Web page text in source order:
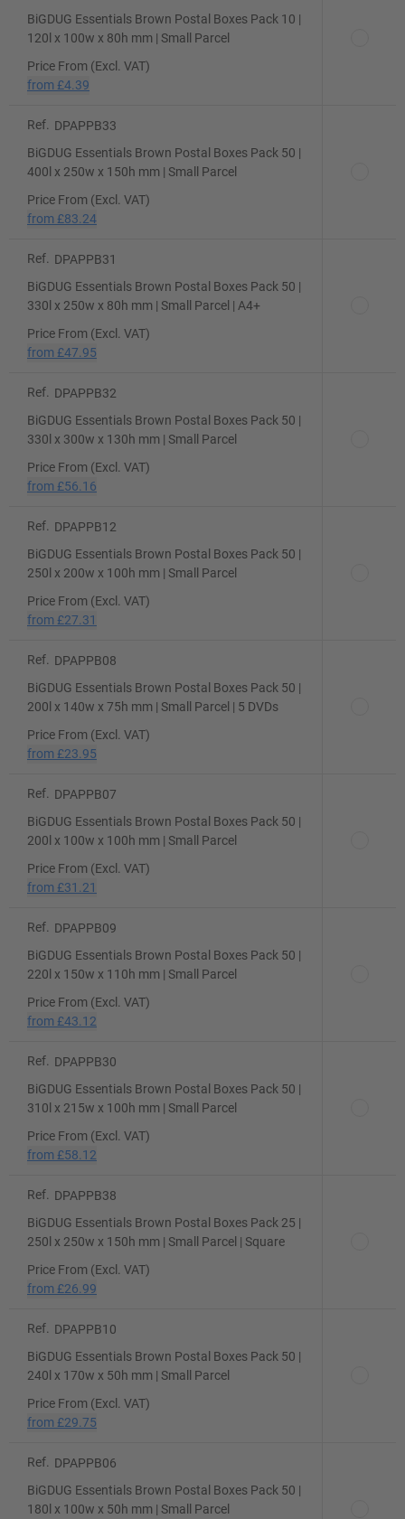
BiGDUG Essentials Brown Postal Boxes Pack 10 |
120l x 100w x 80h mm | Small Parcel
Price From (Excl. VAT)
from £4.39
Ref.
DPAPPB33
BiGDUG Essentials Brown Postal Boxes Pack 50 |
400l x 250w x 150h mm | Small Parcel
Price From (Excl. VAT)
from £83.24
Ref.
DPAPPB31
BiGDUG Essentials Brown Postal Boxes Pack 50 |
330l x 250w x 80h mm | Small Parcel | A4+
Price From (Excl. VAT)
from £47.95
Ref.
DPAPPB32
BiGDUG Essentials Brown Postal Boxes Pack 50 |
330l x 300w x 130h mm | Small Parcel
Price From (Excl. VAT)
from £56.16
Ref.
DPAPPB12
BiGDUG Essentials Brown Postal Boxes Pack 50 |
250l x 200w x 100h mm | Small Parcel
Price From (Excl. VAT)
from £27.31
Ref.
DPAPPB08
BiGDUG Essentials Brown Postal Boxes Pack 50 |
200l x 140w x 75h mm | Small Parcel | 5 DVDs
Price From (Excl. VAT)
from £23.95
Ref.
DPAPPB07
BiGDUG Essentials Brown Postal Boxes Pack 50 |
200l x 100w x 100h mm | Small Parcel
Price From (Excl. VAT)
from £31.21
Ref.
DPAPPB09
BiGDUG Essentials Brown Postal Boxes Pack 50 |
220l x 150w x 110h mm | Small Parcel
Price From (Excl. VAT)
from £43.12
Ref.
DPAPPB30
BiGDUG Essentials Brown Postal Boxes Pack 50 |
310l x 215w x 100h mm | Small Parcel
Price From (Excl. VAT)
from £58.12
Ref.
DPAPPB38
BiGDUG Essentials Brown Postal Boxes Pack 25 |
250l x 250w x 150h mm | Small Parcel | Square
Price From (Excl. VAT)
from £26.99
Ref.
DPAPPB10
BiGDUG Essentials Brown Postal Boxes Pack 50 |
240l x 170w x 50h mm | Small Parcel
Price From (Excl. VAT)
from £29.75
Ref.
DPAPPB06
BiGDUG Essentials Brown Postal Boxes Pack 50 |
180l x 100w x 50h mm | Small Parcel